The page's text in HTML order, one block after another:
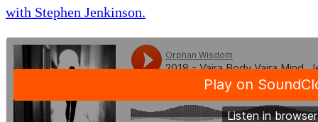
with Stephen Jenkinson.